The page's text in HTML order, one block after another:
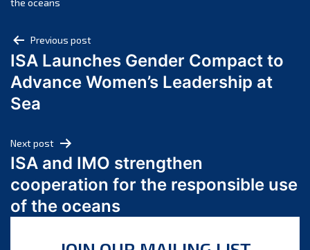
October 2024
August 2024
July 2024
June 2024
March 2024
February 2024
January 2024
December 2023
the oceans
Post
navigation
Previous post
ISA Launches Gender Compact to
Advance Women’s Leadership at
Sea
Next post
ISA and IMO strengthen
cooperation for the responsible use
of the oceans